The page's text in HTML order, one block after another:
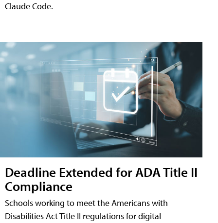
Claude Code.
Deadline Extended for ADA Title II
Compliance
Schools working to meet the Americans with
Disabilities Act Title II regulations for digital